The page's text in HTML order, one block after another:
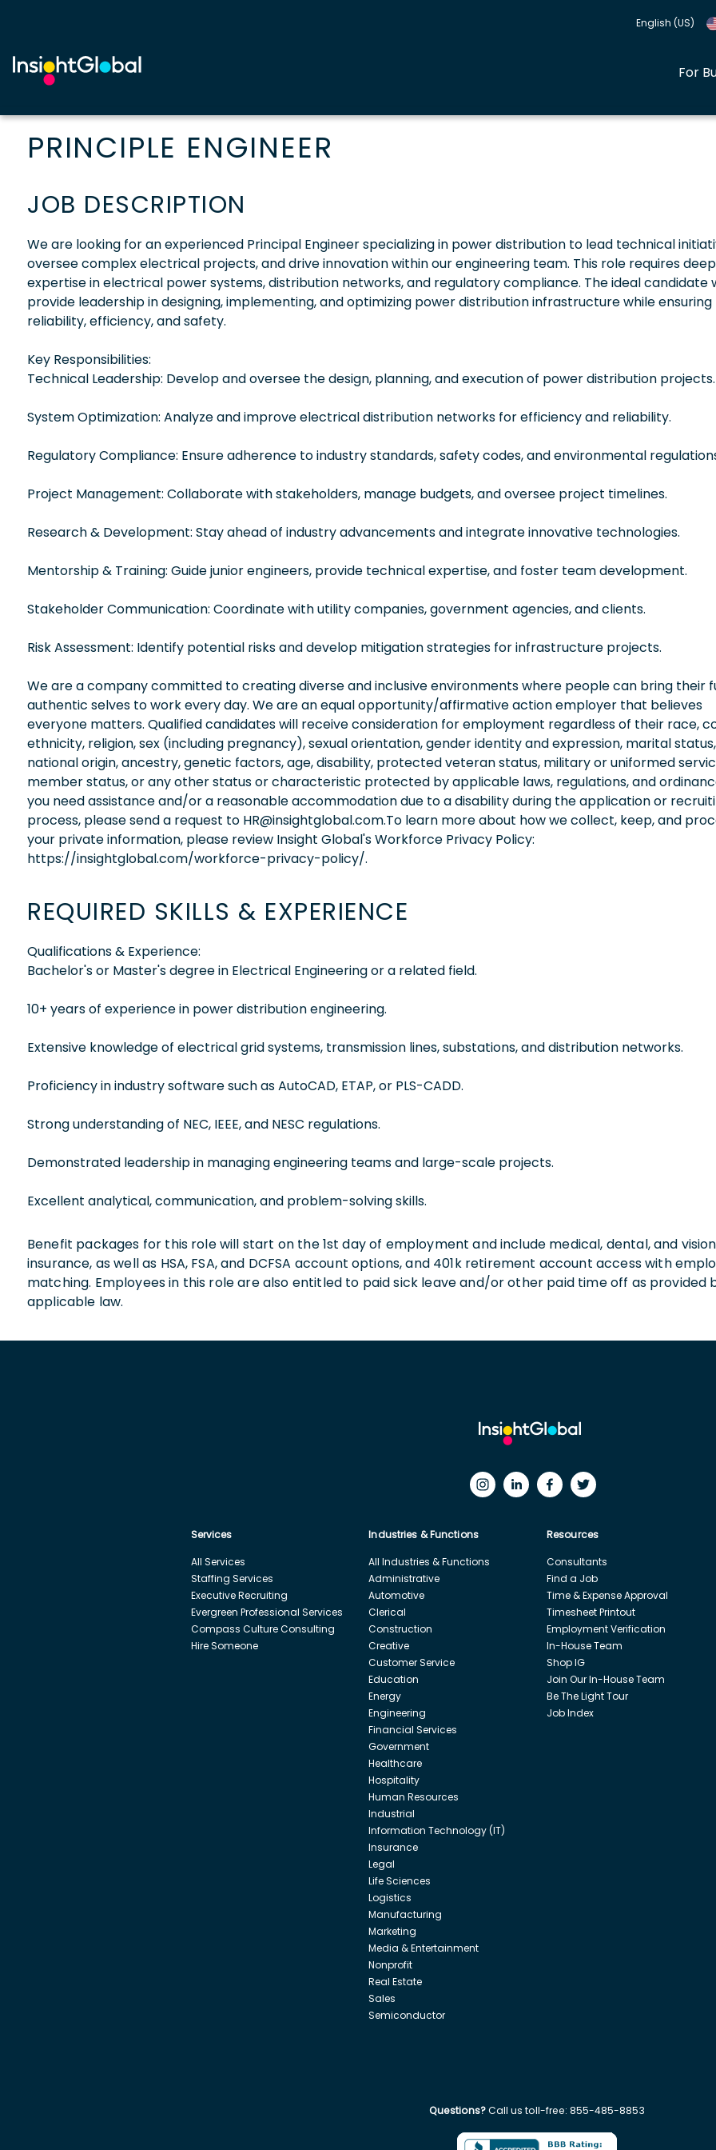
English (US)
For
PRINCIPLE ENGINEER
JOB DESCRIPTION
We are looking for an experienced Principal Engineer specializing in power distribution to lead technical
oversee complex electrical projects, and drive innovation within our engineering team. This role requires deep
expertise in electrical power systems, distribution networks, and regulatory compliance. The ideal candidate
provide leadership in designing, implementing, and optimizing power distribution infrastructure while ensuring
reliability, efficiency, and safety.
Key Responsibilities:
Technical Leadership: Develop and oversee the design, planning, and execution of power distribution projects.
System Optimization: Analyze and improve electrical distribution networks for efficiency and reliability.
Regulatory Compliance: Ensure adherence to industry standards, safety codes, and environmental
Project Management: Collaborate with stakeholders, manage budgets, and oversee project timelines.
Research & Development: Stay ahead of industry advancements and integrate innovative technologies.
Mentorship & Training: Guide junior engineers, provide technical expertise, and foster team development.
Stakeholder Communication: Coordinate with utility companies, government agencies, and clients.
Risk Assessment: Identify potential risks and develop mitigation strategies for infrastructure projects.
We are a company committed to creating diverse and inclusive environments where people can bring their
authentic selves to work every day. We are an equal opportunity/affirmative action employer that believes
everyone matters. Qualified candidates will receive consideration for employment regardless of their race,
ethnicity, religion, sex (including pregnancy), sexual orientation, gender identity and expression, marital status,
national origin, ancestry, genetic factors, age, disability, protected veteran status, military or uniformed
member status, or any other status or characteristic protected by applicable laws, regulations, and
you need assistance and/or a reasonable accommodation due to a disability during the application or
process, please send a request to HR@insightglobal.com.To learn more about how we collect, keep, and
your private information, please review Insight Global's Workforce Privacy Policy:
https://insightglobal.com/workforce-privacy-policy/.
REQUIRED SKILLS & EXPERIENCE
Qualifications & Experience:
Bachelor's or Master's degree in Electrical Engineering or a related field.
10+ years of experience in power distribution engineering.
Extensive knowledge of electrical grid systems, transmission lines, substations, and distribution networks.
Proficiency in industry software such as AutoCAD, ETAP, or PLS-CADD.
Strong understanding of NEC, IEEE, and NESC regulations.
Demonstrated leadership in managing engineering teams and large-scale projects.
Excellent analytical, communication, and problem-solving skills.
Benefit packages for this role will start on the 1st day of employment and include medical, dental, and vision
insurance, as well as HSA, FSA, and DCFSA account options, and 401k retirement account access with
matching. Employees in this role are also entitled to paid sick leave and/or other paid time off as provided
applicable law.
Services
All Services
Staffing Services
Executive Recruiting
Evergreen Professional Services
Compass Culture Consulting
Hire Someone
Industries & Functions
All Industries & Functions
Administrative
Automotive
Clerical
Construction
Creative
Customer Service
Education
Energy
Engineering
Financial Services
Government
Healthcare
Hospitality
Human Resources
Industrial
Information Technology (IT)
Insurance
Legal
Life Sciences
Logistics
Manufacturing
Marketing
Media & Entertainment
Nonprofit
Real Estate
Sales
Semiconductor
Resources
Consultants
Find a Job
Time & Expense Approval
Timesheet Printout
Employment Verification
In-House Team
Shop IG
Join Our In-House Team
Be The Light Tour
Job Index
Questions?Call us toll-free: 855-485-8853